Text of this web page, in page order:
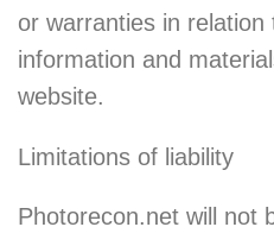
or warranties in
information and
website.
Limitations of liability
Photorecon.net will not